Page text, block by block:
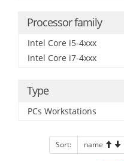
Processor family
Intel Core i5-4xxx
Intel Core i7-4xxx
Type
PCs Workstations
Sort: name